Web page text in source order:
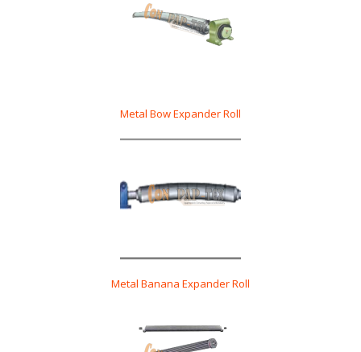
Metal Bow Expander Roll
Metal Banana Expander Roll